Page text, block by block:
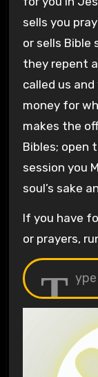
sells you
or sells Bible
they repent
called us
money for
makes the
Bibles; open
session you
soul’s sake
If you have
or prayers,